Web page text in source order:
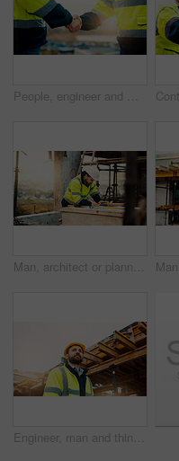
People, engineer and meeting with handshake on rooftop for building deal or partnership in city. Contractor, builder or shaking hands with flare for teamwork or agreement on construction site
Man, architect or planning with blueprint for building project, development or construction on site. Male person, civil engineer or writing with floor layout on scaffolding for architecture in city
Engineer, man and thinking on construction site with helmet, quality assurance and building project. Low angle, person and reflection outdoor with engineering job, PPE and vision for infrastructure.